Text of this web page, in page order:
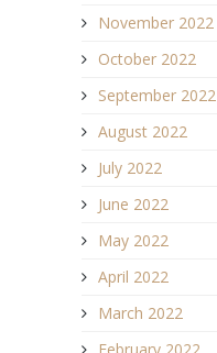
November 2022
October 2022
September 2022
August 2022
July 2022
June 2022
May 2022
April 2022
March 2022